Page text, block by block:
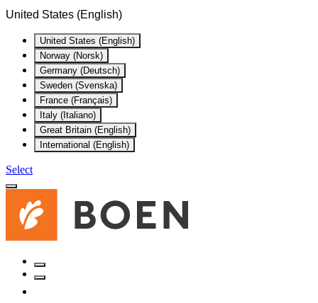
United States (English)
United States (English)
Norway (Norsk)
Germany (Deutsch)
Sweden (Svenska)
France (Français)
Italy (Italiano)
Great Britain (English)
International (English)
Select